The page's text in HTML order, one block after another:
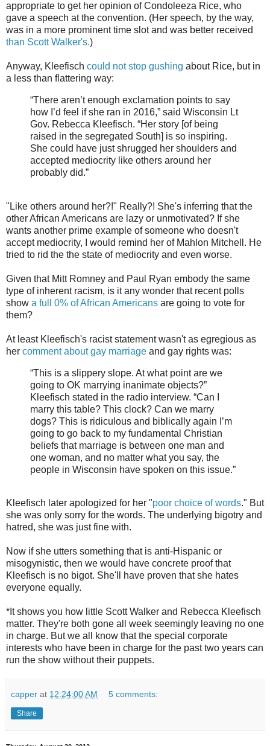
appropriate to get her opinion of Condoleeza Rice, who
gave a speech at the convention. (Her speech, by the way,
was in a more prominent time slot and was better received
than Scott Walker's.)
Anyway, Kleefisch could not stop gushing about Rice, but in
a less than flattering way:
“There aren’t enough exclamation points to say
how I’d feel if she ran in 2016,” said Wisconsin Lt
Gov. Rebecca Kleefisch. “Her story [of being
raised in the segregated South] is so inspiring.
She could have just shrugged her shoulders and
accepted mediocrity like others around her
probably did.”
"Like others around her?!" Really?! She's inferring that the
other African Americans are lazy or unmotivated? If she
wants another prime example of someone who doesn't
accept mediocrity, I would remind her of Mahlon Mitchell. He
tried to rid the the state of mediocrity and even worse.
Given that Mitt Romney and Paul Ryan embody the same
type of inherent racism, is it any wonder that recent polls
show a full 0% of African Americans are going to vote for
them?
At least Kleefisch's racist statement wasn't as egregious as
her comment about gay marriage and gay rights was:
“This is a slippery slope. At what point are we
going to OK marrying inanimate objects?”
Kleefisch stated in the radio interview. “Can I
marry this table? This clock? Can we marry
dogs? This is ridiculous and biblically again I’m
going to go back to my fundamental Christian
beliefs that marriage is between one man and
one woman, and no matter what you say, the
people in Wisconsin have spoken on this issue.”
Kleefisch later apologized for her "poor choice of words." But
she was only sorry for the words. The underlying bigotry and
hatred, she was just fine with.
Now if she utters something that is anti-Hispanic or
misogynistic, then we would have concrete proof that
Kleefisch is no bigot. She'll have proven that she hates
everyone equally.
*It shows you how little Scott Walker and Rebecca Kleefisch
matter. They're both gone all week seemingly leaving no one
in charge. But we all know that the special corporate
interests who have been in charge for the past two years can
run the show without their puppets.
capper at 12:24:00 AM 5 comments:
Share